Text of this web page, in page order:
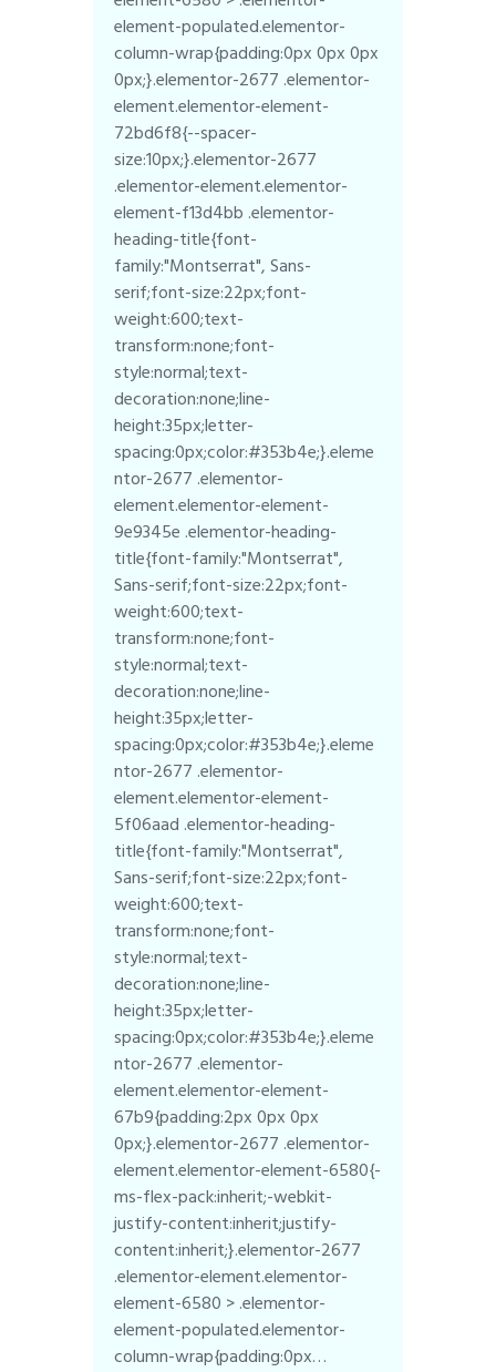
element-populated.elementor-
column-wrap{padding:0px 0px 0px
0px;}.elementor-2677 .elementor-
element.elementor-element-
72bd6f8{--spacer-
size:10px;}.elementor-2677
.elementor-element.elementor-
element-f13d4bb .elementor-
heading-title{font-
family:"Montserrat", Sans-
serif;font-size:22px;font-
weight:600;text-
transform:none;font-
style:normal;text-
decoration:none;line-
height:35px;letter-
spacing:0px;color:#353b4e;}.eleme
ntor-2677 .elementor-
element.elementor-element-
9e9345e .elementor-heading-
title{font-family:"Montserrat",
Sans-serif;font-size:22px;font-
weight:600;text-
transform:none;font-
style:normal;text-
decoration:none;line-
height:35px;letter-
spacing:0px;color:#353b4e;}.eleme
ntor-2677 .elementor-
element.elementor-element-
5f06aad .elementor-heading-
title{font-family:"Montserrat",
Sans-serif;font-size:22px;font-
weight:600;text-
transform:none;font-
style:normal;text-
decoration:none;line-
height:35px;letter-
spacing:0px;color:#353b4e;}.eleme
ntor-2677 .elementor-
element.elementor-element-
67b9{padding:2px 0px 0px
0px;}.elementor-2677 .elementor-
element.elementor-element-6580{-
ms-flex-pack:inherit;-webkit-
justify-content:inherit;justify-
content:inherit;}.elementor-2677
.elementor-element.elementor-
element-6580 > .elementor-
element-populated.elementor-
column-wrap{padding:0px…